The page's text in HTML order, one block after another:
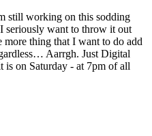
still working on this sodding
seriously want to throw it out
thing that I want to do add
Aarrgh. Just Digital
is on Saturday - at 7pm of all